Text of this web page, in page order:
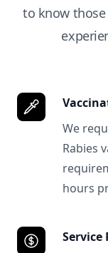
to know
We
Rabies
hours
Service